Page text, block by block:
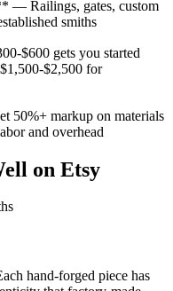
— Railings, gates, custom
smiths
$600 gets you started
$2,500 for
markup on materials
and overhead
on Etsy
hand-forged piece has